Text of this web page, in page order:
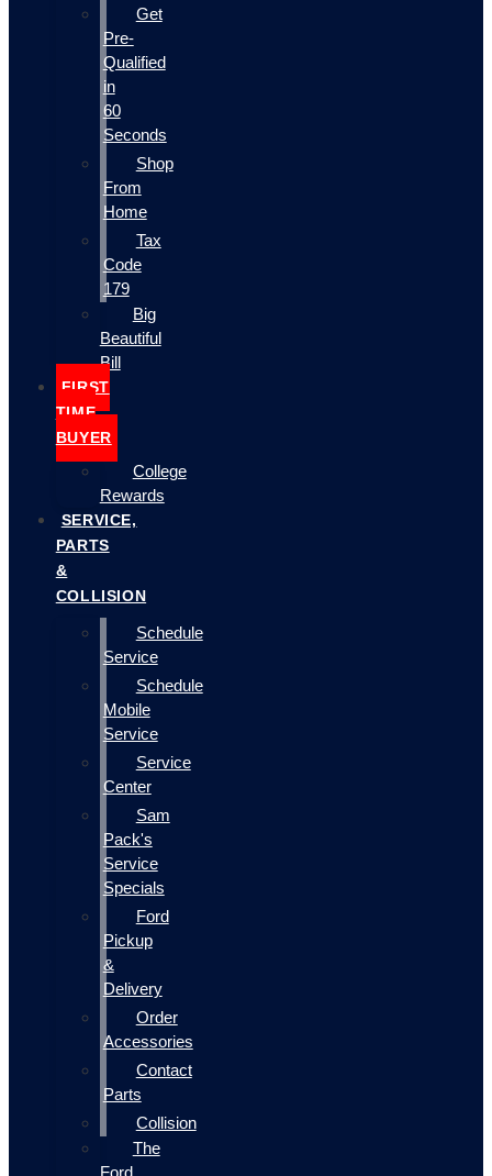
Get
Pre-
Qualified
in
60
Seconds
Shop
From
Home
Tax
Code
179
Big
Beautiful
Bill
FIRST
TIME
BUYER
College
Rewards
SERVICE,
PARTS
&
COLLISION
Schedule
Service
Schedule
Mobile
Service
Service
Center
Sam
Pack's
Service
Specials
Ford
Pickup
&
Delivery
Order
Accessories
Contact
Parts
Collision
The
Ford